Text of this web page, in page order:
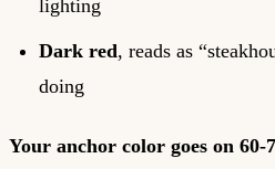
lighting
Dark red, reads as
doing
Your anchor color goes on 60-